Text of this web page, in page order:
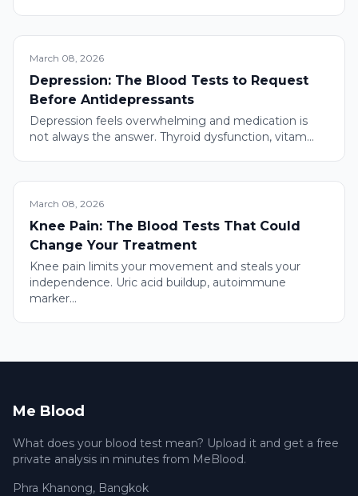
March 08, 2026
Depression: The Blood Tests to Request
Before Antidepressants
Depression feels overwhelming and medication is
not always the answer. Thyroid dysfunction, vitam...
March 08, 2026
Knee Pain: The Blood Tests That Could
Change Your Treatment
Knee pain limits your movement and steals your
independence. Uric acid buildup, autoimmune
marker...
Me Blood
What does your blood test mean? Upload it and get a free
private analysis in minutes from MeBlood.
Phra Khanong, Bangkok